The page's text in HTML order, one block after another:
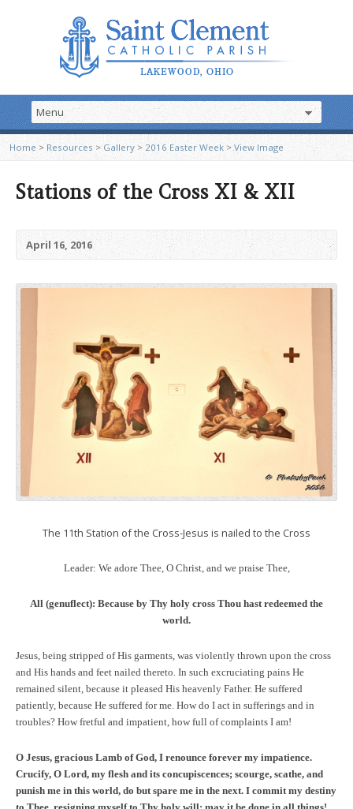
Home > Resources >Gallery > 2016 Easter Week>View Image
Stations of the Cross XI & XII
April 16, 2016
The 11th Station of the Cross-Jesus is nailed to the Cross
Leader: We adore Thee, O Christ, and we praise Thee,
All (genuflect): Because by Thy holy cross Thou hast redeemed the
world.
Jesus, being stripped of His garments, was violently thrown upon the cross
and His hands and feet nailed thereto. In such excruciating pains He
remained silent, because it pleased His heavenly Father. He suffered
patiently, because He suffered for me. How do I act in sufferings and in
troubles? How fretful and impatient, how full of complaints I am!
O Jesus, gracious Lamb of God, I renounce forever my impatience.
Crucify, O Lord, my flesh and its concupiscences; scourge, scathe, and
punish me in this world, do but spare me in the next. I commit my destiny